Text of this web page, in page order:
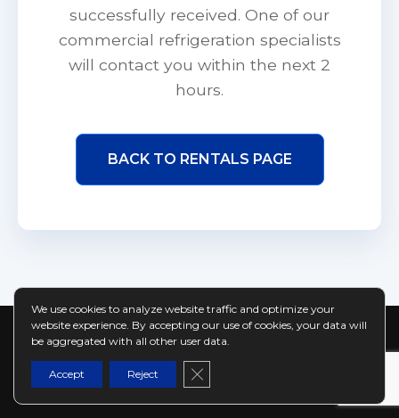
successfully received. One of our
commercial refrigeration specialists
will contact you within the next 2
hours.
BACK TO RENTALS PAGE
© 2026 coldmoose.ca | Ontario's Commercial
Refrigeration Rental Specialists
We use cookies to analyze website traffic and optimize your
website experience. By accepting our use of cookies, your data will
be aggregated with all other user data.
Accept Reject Close GDPR Cookie Banner